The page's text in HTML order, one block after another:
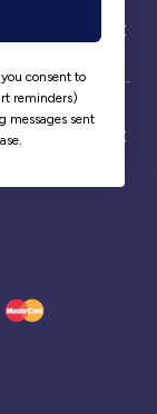
consent to
reminders)
messages sent